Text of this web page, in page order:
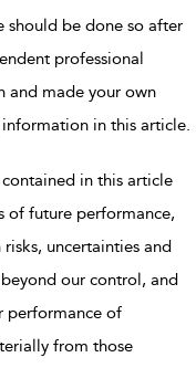
should be done so after
professional
and made your own
in this article.
in this article
of future performance,
uncertainties and
our control, and
performance of
from those